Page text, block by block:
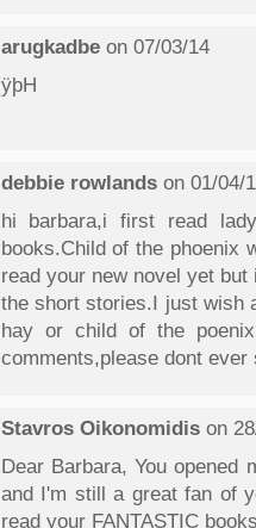
arugkadbeon 07/03/14
ÿþH
debbie rowlandson 01/04/
hi barbara,i first read
books.Child of the phoenix
read your new novel yet
the short stories.I just wish
hay or child of the
comments,please dont ever
Stavros Oikonomidison
Dear Barbara, You
and I'm still a great fan of
read your FANTASTIC